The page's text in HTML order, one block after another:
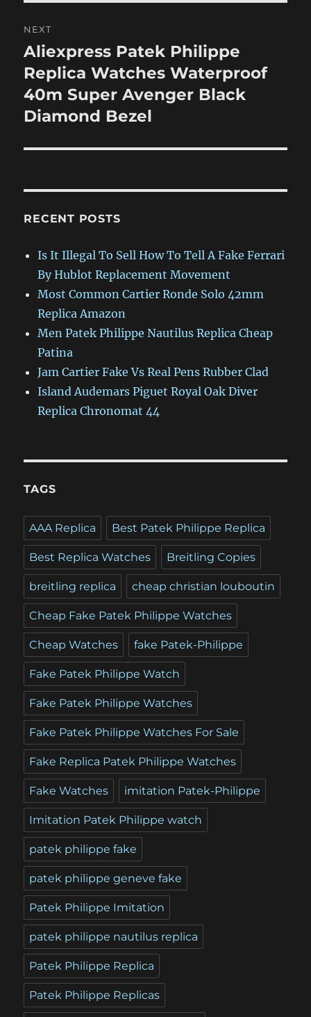
NEXT
Next
post:
Aliexpress Patek Philippe
Replica Watches Waterproof
40m Super Avenger Black
Diamond Bezel
RECENT POSTS
Is It Illegal To Sell How To Tell A Fake Ferrari
By Hublot Replacement Movement
Most Common Cartier Ronde Solo 42mm
Replica Amazon
Men Patek Philippe Nautilus Replica Cheap
Patina
Jam Cartier Fake Vs Real Pens Rubber Clad
Island Audemars Piguet Royal Oak Diver
Replica Chronomat 44
TAGS
AAA Replica Best Patek Philippe Replica
Best Replica Watches Breitling Copies
breitling replica cheap christian louboutin
Cheap Fake Patek Philippe Watches
Cheap Watches fake Patek-Philippe
Fake Patek Philippe Watch
Fake Patek Philippe Watches
Fake Patek Philippe Watches For Sale
Fake Replica Patek Philippe Watches
Fake Watches imitation Patek-Philippe
Imitation Patek Philippe watch
patek philippe fake
patek philippe geneve fake
Patek Philippe Imitation
patek philippe nautilus replica
Patek Philippe Replica
Patek Philippe Replicas